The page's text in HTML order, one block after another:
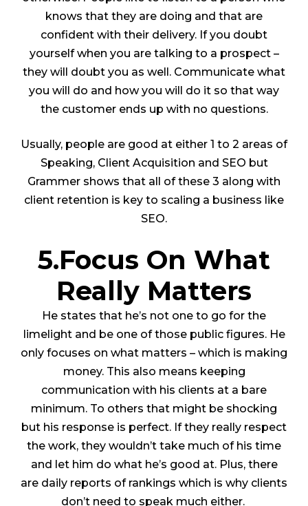
knows that they are doing and that are
confident with their delivery. If you doubt
yourself when you are talking to a prospect –
they will doubt you as well. Communicate what
you will do and how you will do it so that way
the customer ends up with no questions.
Usually, people are good at either 1 to 2 areas of
Speaking, Client Acquisition and SEO but
Grammer shows that all of these 3 along with
client retention is key to scaling a business like
SEO.
5.Focus On What
Really Matters
He states that he’s not one to go for the
limelight and be one of those public figures. He
only focuses on what matters – which is making
money. This also means keeping
communication with his clients at a bare
minimum. To others that might be shocking
but his response is perfect. If they really respect
the work, they wouldn’t take much of his time
and let him do what he’s good at. Plus, there
are daily reports of rankings which is why clients
don’t need to speak much either.